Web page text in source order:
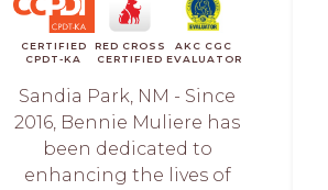
CERTIFIED
CPDT-KA
RED CROSS
CERTIFIED
AKC CGC
EVALUATOR
Sandia Park, NM - Since
2016, Bennie Muliere has
been dedicated to
enhancing the lives of